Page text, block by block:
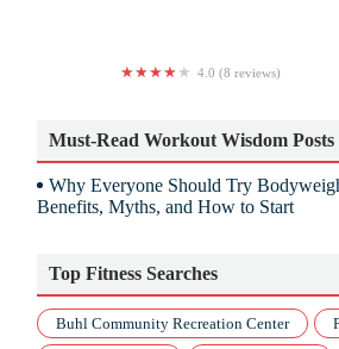
4.0 (8 reviews)
Must-Read Workout Wisdom Posts
Why Everyone Should Try
Benefits, Myths, and How to Start
Top Fitness Searches
Buhl Community Recreation Center